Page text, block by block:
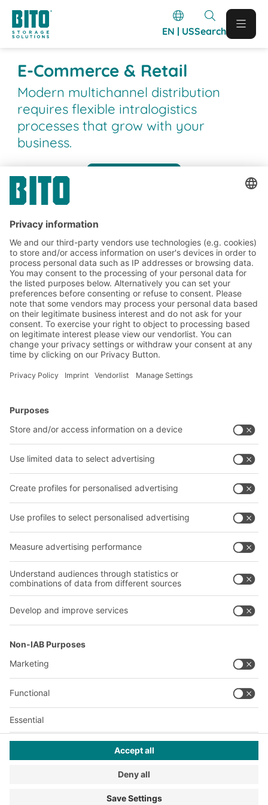
EN | USSearch
E-Commerce & Retail
Modern multichannel distribution
requires flexible intralogistics
processes that grow with your
business.
BITO Customer projects
BITO projects completed in the
e-commerce and retail sector
Intralogistics solutions
Bins & Containers
Shelving & Racking
Transport systems
Our services
Company
About us
Our global network
Our plants
Follow us
ABIT OF
YOUR LIFE.
+1 410 892 6658
© 2026 BITO-Lagertechnik Bittmann GmbH
Design & Realization
This offer is intended for industry, crafts, trade and the
professions for use in independent, professional or commercial